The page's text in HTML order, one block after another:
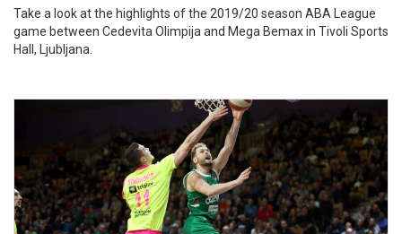
Take a look at the highlights of the 2019/20 season ABA League
game between Cedevita Olimpija and Mega Bemax in Tivoli Sports
Hall, Ljubljana.